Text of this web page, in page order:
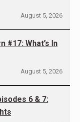
August 5, 2026
#17: What’s In
August 5, 2026
6 & 7: